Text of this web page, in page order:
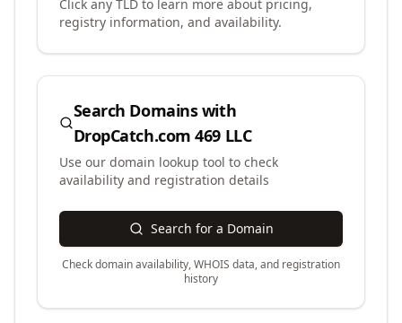
Click any TLD to learn more about pricing,
registry information, and availability.
Search Domains with
DropCatch.com 469 LLC
Use our domain lookup tool to check
availability and registration details
Search for a Domain
Check domain availability, WHOIS data, and registration
history